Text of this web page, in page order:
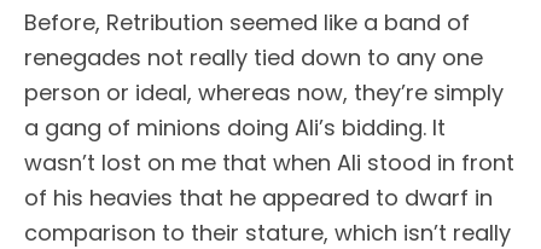
Before, Retribution seemed like a band of
renegades not really tied down to any one
person or ideal, whereas now, they’re simply
a gang of minions doing Ali’s bidding. It
wasn’t lost on me that when Ali stood in front
of his heavies that he appeared to dwarf in
comparison to their stature, which isn’t really